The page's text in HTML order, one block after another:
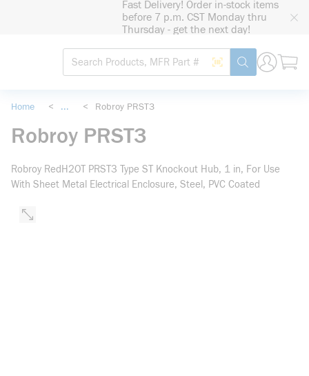
Fast Delivery! Order in-stock items
before 7 p.m. CST Monday thru
Thursday - get the next day!
Site Search
Search by Barcode
submit search
Home < ... < Robroy PRST3
Robroy PRST3
Robroy RedH2OT PRST3 Type ST Knockout Hub, 1 in, For Use
With Sheet Metal Electrical Enclosure, Steel, PVC Coated